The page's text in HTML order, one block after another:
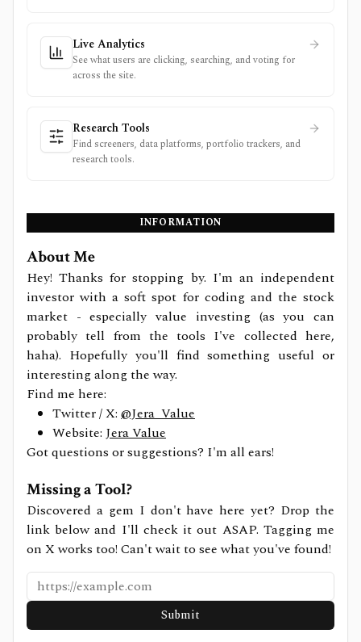
Live Analytics
See what users are clicking, searching, and voting for
across the site.
Research Tools
Find screeners, data platforms, portfolio trackers, and
research tools.
INFORMATION
About Me
Hey! Thanks for stopping by. I'm an independent
investor with a soft spot for coding and the stock
market - especially value investing (as you can
probably tell from the tools I've collected here,
haha). Hopefully you'll find something useful or
interesting along the way.
Find me here:
Twitter / X: @Jera_Value
Website: Jera Value
Got questions or suggestions? I'm all ears!
Missing a Tool?
Discovered a gem I don't have here yet? Drop the
link below and I'll check it out ASAP. Tagging me
on X works too! Can't wait to see what you've found!
Submit